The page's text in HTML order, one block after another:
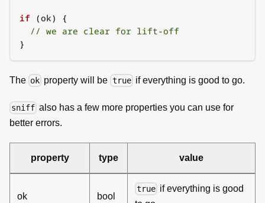
if (ok)
{
// we are clear for lift-off
}
The ok property will be true if everything is good to go.
sniff also has a few more properties you can use for
better errors.
property type value
ok bool
true if everything is good